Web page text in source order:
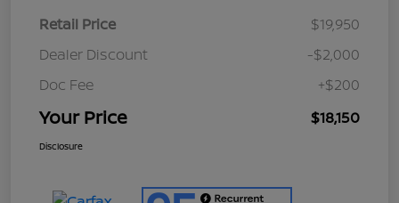
Retail Price
$19,950
Dealer Discount
-$2,000
Doc Fee
+$200
Your Price $18,150
Disclosure